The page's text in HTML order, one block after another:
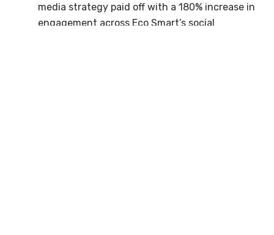
media strategy paid off with a 180% increase in
engagement across Eco Smart’s social